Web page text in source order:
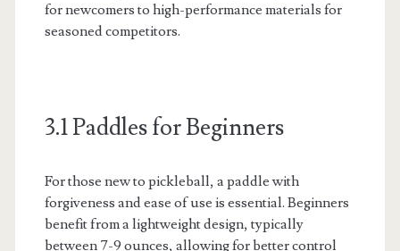
for newcomers to high-performance materials for
seasoned competitors.
3.1 Paddles for Beginners
For those new to pickleball, a paddle with
forgiveness and ease of use is essential. Beginners
benefit from a lightweight design, typically
between 7-9 ounces, allowing for better control